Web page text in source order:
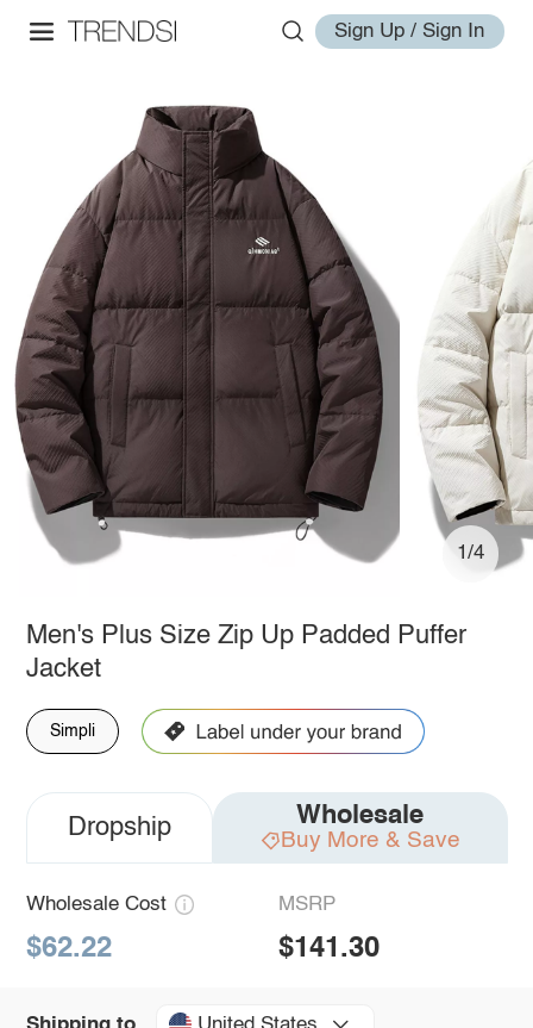
Sign Up / Sign In
1/4
Men's Plus Size Zip Up Padded Puffer
Jacket
Simpli
Dropship Wholesale
Buy More & Save
Wholesale Cost
$62.22
MSRP
$141.30